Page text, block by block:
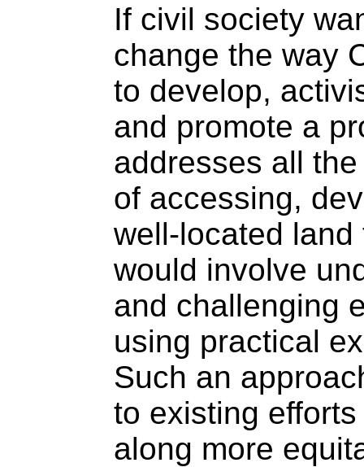
If civil society
change the way
to develop,
and promote a
addresses all
of accessing,
well-located
would involve
and challenging
using practical
Such an
to existing
along more